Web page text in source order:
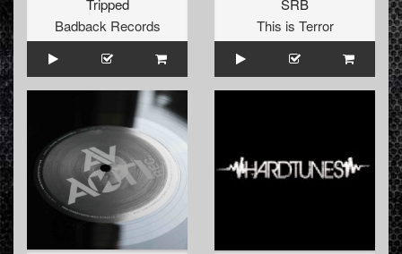
Tripped
Badback Records
SRB
This is Terror